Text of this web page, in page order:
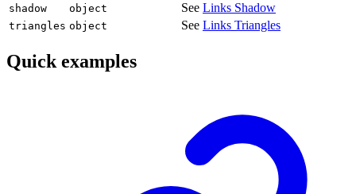
shadow object See Links Shadow
triangles object See Links Triangles
Quick examples